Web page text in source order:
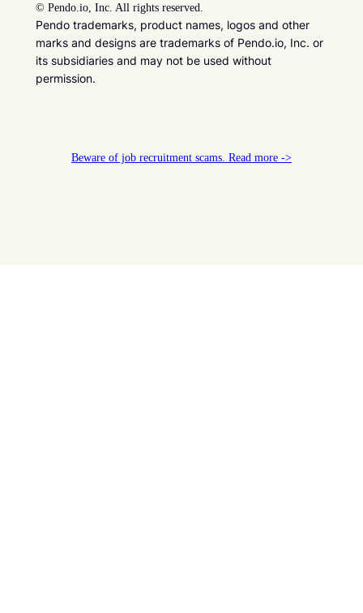
© Pendo.io, Inc. All rights reserved.
Pendo trademarks, product names, logos and other
marks and designs are trademarks of Pendo.io, Inc. or
its subsidiaries and may not be used without
permission.
Beware of job recruitment scams. Read more ->